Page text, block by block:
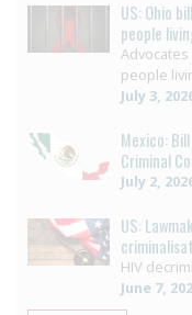
US: Ohio
people
people
July 3,
Mexico:
Criminal
July 2,
US:
HIV
June 7,